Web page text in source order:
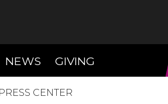
NEWS GIVING
PRESS CENTER